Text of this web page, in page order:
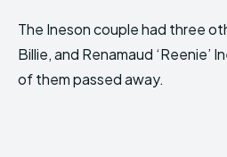
The Ineson couple had three
Billie, and Renamaud ‘Reenie’
of them passed away.